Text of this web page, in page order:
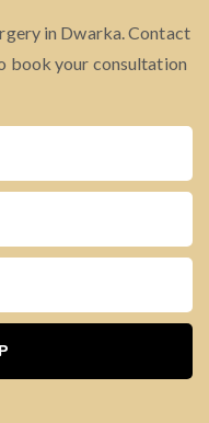
in Dwarka. Contact
book your consultation